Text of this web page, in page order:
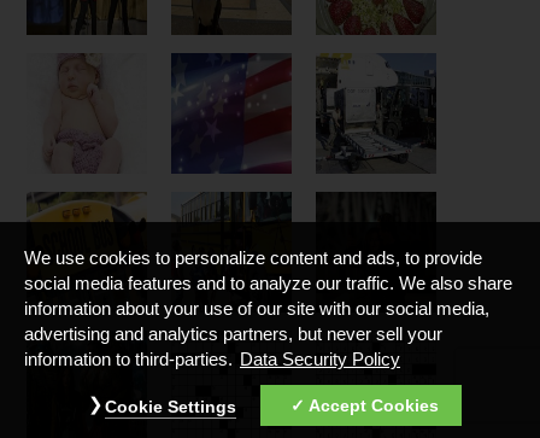
We use cookies to personalize content and ads, to provide
social media features and to analyze our traffic. We also share
information about your use of our site with our social media,
advertising and analytics partners, but never sell your
information to third-parties. Data Security Policy
Accept Cookies
Cookie Settings